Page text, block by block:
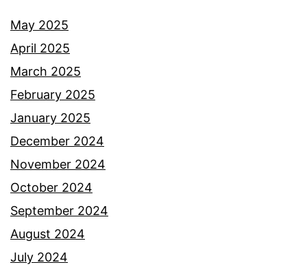
May 2025
April 2025
March 2025
February 2025
January 2025
December 2024
November 2024
October 2024
September 2024
August 2024
July 2024